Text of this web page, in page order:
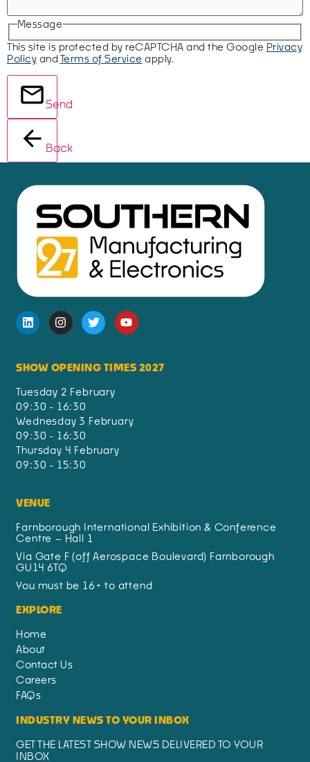
Message
This site is protected by reCAPTCHA and the Google Privacy
Policy and Terms of Service apply.
Send
Back
SHOW OPENING TIMES 2027
Tuesday 2 February
09:30 - 16:30
Wednesday 3 February
09:30 - 16:30
Thursday 4 February
09:30 - 15:30
VENUE
Farnborough International Exhibition & Conference
Centre – Hall 1
Via Gate F (off Aerospace Boulevard) Farnborough
GU14 6TQ
You must be 16+ to attend
EXPLORE
Home
About
Contact Us
Careers
FAQs
INDUSTRY NEWS TO YOUR INBOX
GET THE LATEST SHOW NEWS DELIVERED TO YOUR
INBOX